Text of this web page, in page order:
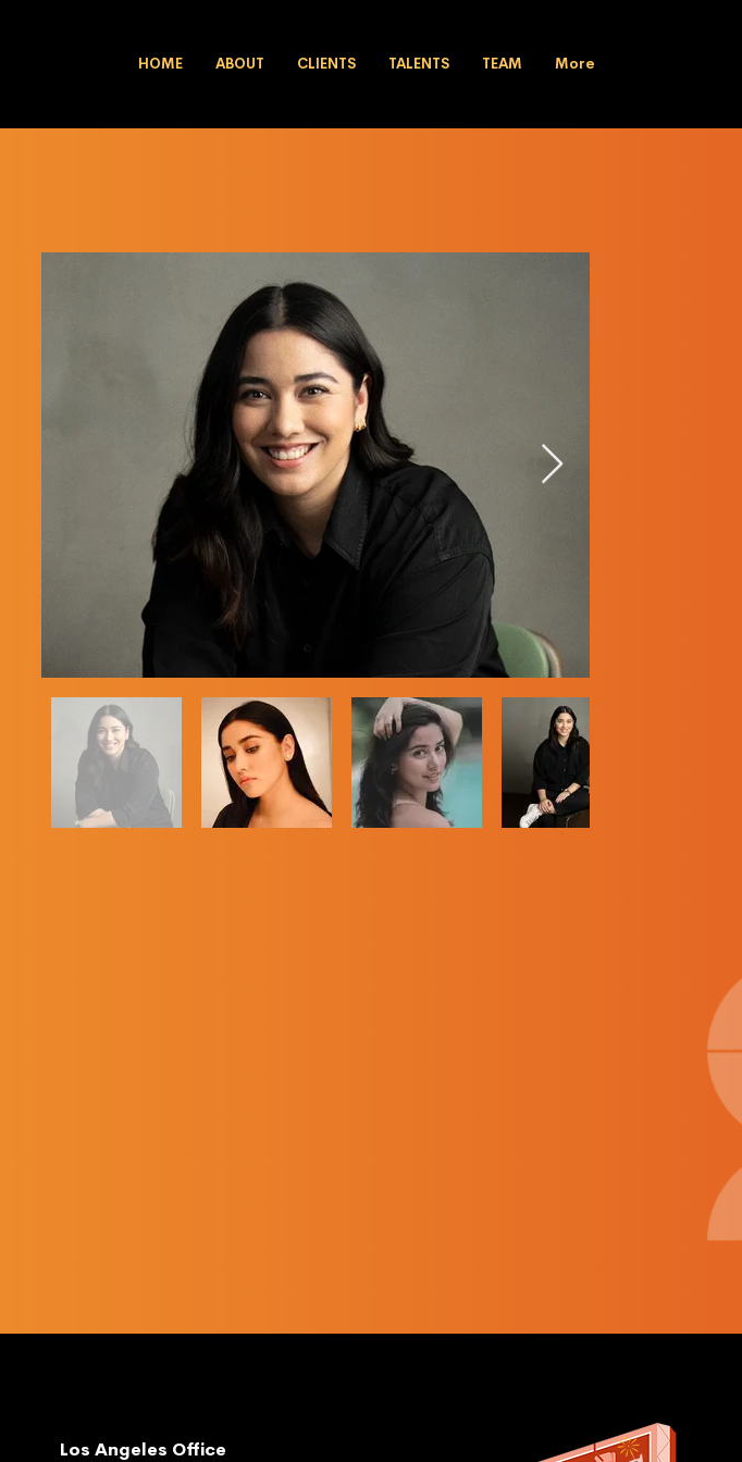
HOME ABOUT CLIENTS TALENTS TEAM More
Los Angeles Office